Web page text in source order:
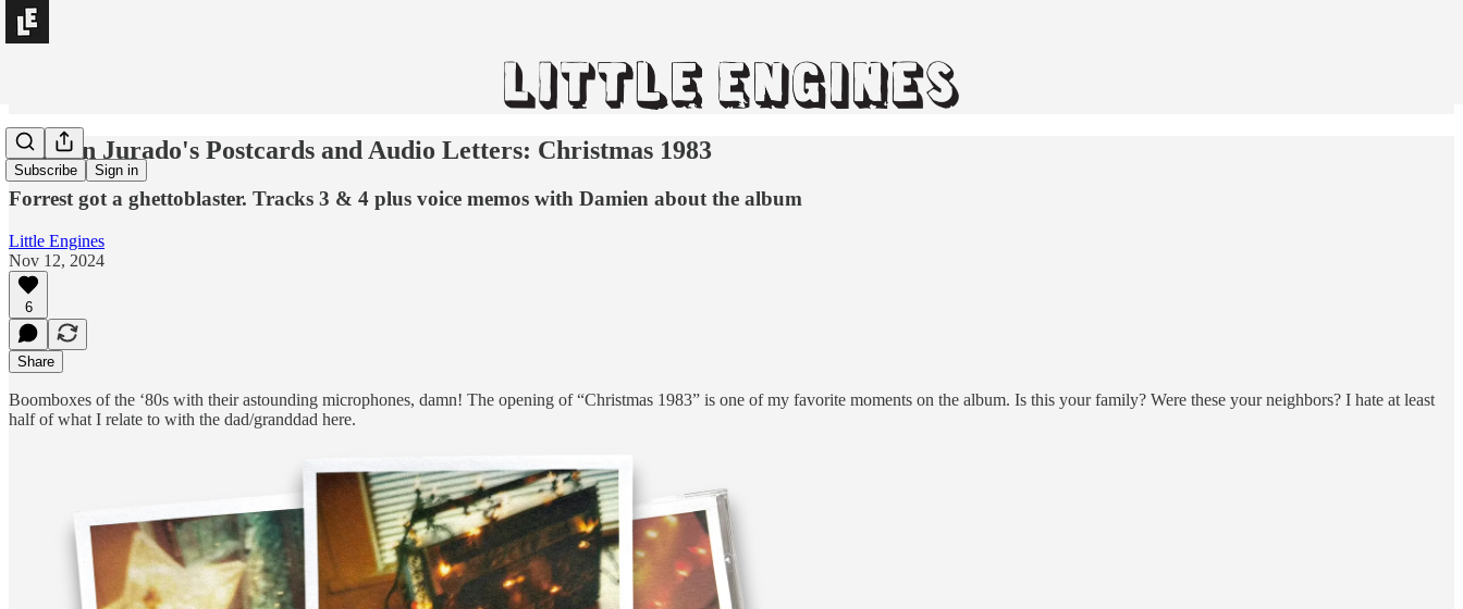
Subscribe Sign in
Damien Jurado's Postcards and Audio Letters: Christmas 1983
Forrest got a ghettoblaster. Tracks 3 & 4 plus voice memos with Damien about the album
Little Engines
Nov 12, 2024
6
Share
Boomboxes of the ‘80s with their astounding microphones, damn! The opening of “Christmas 1983” is one of my favorite moments on the album. Is this your family? Were these your neighbors? I hate at least
half of what I relate to with the dad/granddad here.